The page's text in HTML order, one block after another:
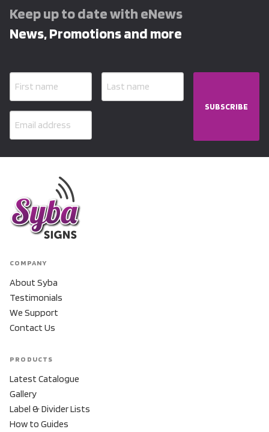
Keep up to date with eNews
News, Promotions and more
SUBSCRIBE
COMPANY
About Syba
Testimonials
We Support
Contact Us
PRODUCTS
Latest Catalogue
Gallery
Label & Divider Lists
How to Guides